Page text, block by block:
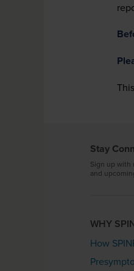
Stay
Sign up with
and
WHY
How